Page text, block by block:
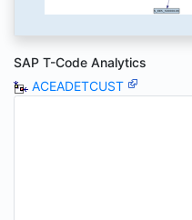
SAP T-Code Analytics
ACEADETCUST